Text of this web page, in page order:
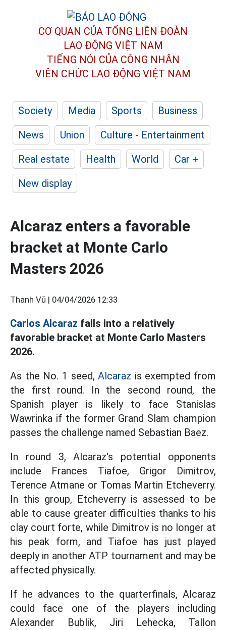
CƠ QUAN CỦA TỔNG LIÊN ĐOÀN
LAO ĐỘNG VIỆT NAM
TIẾNG NÓI CỦA CÔNG NHÂN
VIÊN CHỨC LAO ĐỘNG VIỆT NAM
Society Media Sports
Business
News
Union
Culture - Entertainment
Real estate
Health World
Car +
New display
Alcaraz enters a favorable
bracket at Monte Carlo
Masters 2026
Thanh Vũ | 04/04/2026 12:33
Carlos Alcaraz falls into a relatively
favorable bracket at Monte Carlo Masters
2026.
As the No. 1 seed,Alcaraz is exempted from
the first round. In the second round, the
Spanish player is likely to face Stanislas
Wawrinka if the former Grand Slam champion
passes the challenge named Sebastian Baez.
In round 3, Alcaraz's potential opponents
include Frances Tiafoe, Grigor Dimitrov,
Terence Atmane or Tomas Martin Etcheverry.
In this group, Etcheverry is assessed to be
able to cause greater difficulties thanks to his
clay court forte, while Dimitrov is no longer at
his peak form, and Tiafoe has just played
deeply in another ATP tournament and may be
affected physically.
If he advances to the quarterfinals, Alcaraz
could face one of the players including
Alexander Bublik, Jiri Lehecka, Tallon